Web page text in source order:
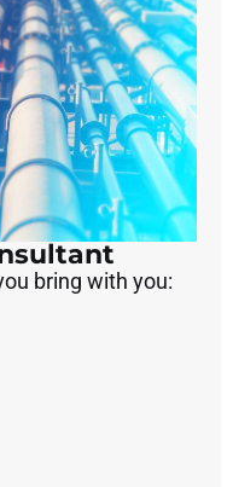
bring with you: